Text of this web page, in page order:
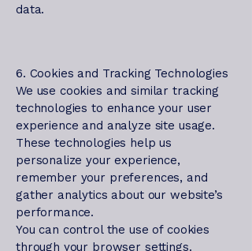
data.
6. Cookies and Tracking Technologies
We use cookies and similar tracking
technologies to enhance your user
experience and analyze site usage.
These technologies help us
personalize your experience,
remember your preferences, and
gather analytics about our website’s
performance.
You can control the use of cookies
through your browser settings.